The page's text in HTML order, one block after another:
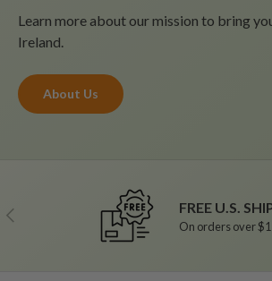
Learn more about our mission to bring
Ireland.
About Us
Previous FREE U.S.
On orders over